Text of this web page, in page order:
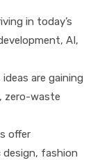
in today’s
AI,
are gaining
zero-waste
offer
fashion